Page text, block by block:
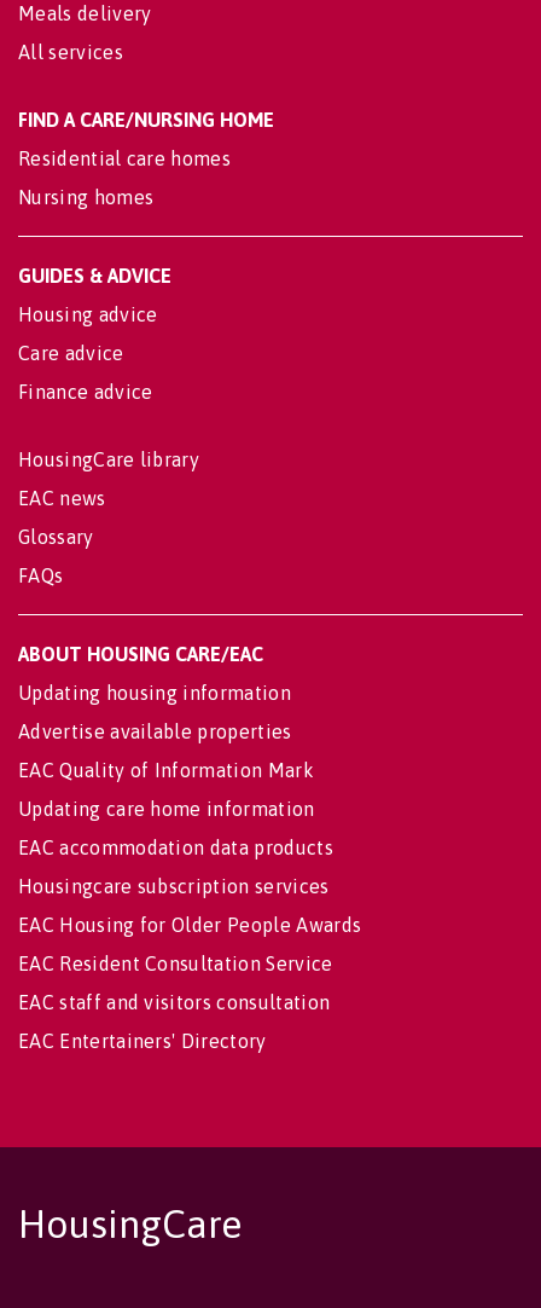
Meals delivery
All services
FIND A CARE/NURSING HOME
Residential care homes
Nursing homes
GUIDES & ADVICE
Housing advice
Care advice
Finance advice
HousingCare library
EAC news
Glossary
FAQs
ABOUT HOUSING CARE/EAC
Updating housing information
Advertise available properties
EAC Quality of Information Mark
Updating care home information
EAC accommodation data products
Housingcare subscription services
EAC Housing for Older People Awards
EAC Resident Consultation Service
EAC staff and visitors consultation
EAC Entertainers' Directory
HousingCare